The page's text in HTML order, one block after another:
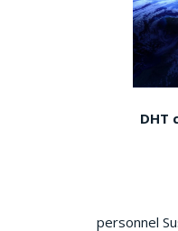
DHT
personnel